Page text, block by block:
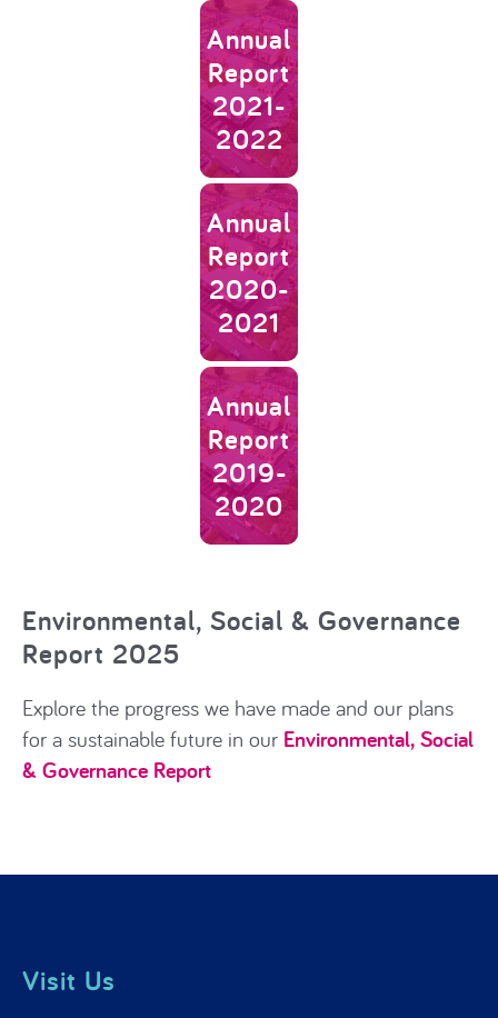
Annual
Report
2021-
2022
Link to Annual Report 2021-2022
Annual
Report
2020-
2021
Link to Annual Report 2020-
Annual
Report
2019-
2020
Link to Annual Report 2019-
Environmental, Social & Governance
Report 2025
Explore the progress we have made and our plans
for a sustainable future in our Environmental, Social
& Governance Report
Visit Us